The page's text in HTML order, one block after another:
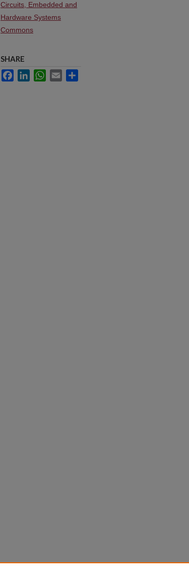
Circuits, Embedded and
Hardware Systems
Commons
SHARE
FacebookLinkedInWhatsApp
Email